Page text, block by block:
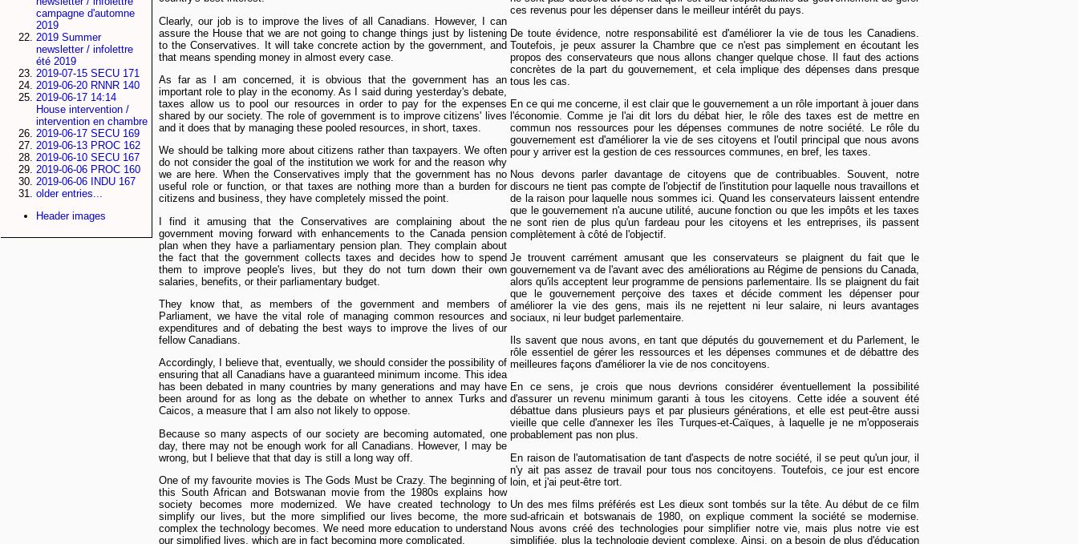
campagne d'automne
2019
2019 Summer
newsletter / infolettre
été 2019
2019-07-15 SECU 171
2019-06-20 RNNR 140
2019-06-17 14:14
House intervention /
intervention en chambre
2019-06-17 SECU 169
2019-06-13 PROC 162
2019-06-10 SECU 167
2019-06-06 PROC 160
2019-06-06 INDU 167
older entries...
Header images
Clearly, our job is to improve the lives of all Canadians. However, I can
assure the House that we are not going to change things just by listening
to the Conservatives. It will take concrete action by the government, and
that means spending money in almost every case.
As far as I am concerned, it is obvious that the government has an
important role to play in the economy. As I said during yesterday's debate,
taxes allow us to pool our resources in order to pay for the expenses
shared by our society. The role of government is to improve citizens' lives
and it does that by managing these pooled resources, in short, taxes.
We should be talking more about citizens rather than taxpayers. We often
do not consider the goal of the institution we work for and the reason why
we are here. When the Conservatives imply that the government has no
useful role or function, or that taxes are nothing more than a burden for
citizens and business, they have completely missed the point.
I find it amusing that the Conservatives are complaining about the
government moving forward with enhancements to the Canada pension
plan when they have a parliamentary pension plan. They complain about
the fact that the government collects taxes and decides how to spend
them to improve people's lives, but they do not turn down their own
salaries, benefits, or their parliamentary budget.
They know that, as members of the government and members of
Parliament, we have the vital role of managing common resources and
expenditures and of debating the best ways to improve the lives of our
fellow Canadians.
Accordingly, I believe that, eventually, we should consider the possibility of
ensuring that all Canadians have a guaranteed minimum income. This idea
has been debated in many countries by many generations and may have
been around for as long as the debate on whether to annex Turks and
Caicos, a measure that I am also not likely to oppose.
Because so many aspects of our society are becoming automated, one
day, there may not be enough work for all Canadians. However, I may be
wrong, but I believe that that day is still a long way off.
One of my favourite movies is The Gods Must be Crazy. The beginning of
this South African and Botswanan movie from the 1980s explains how
society becomes more modernized. We have created technology to
simplify our lives, but the more simplified our lives become, the more
complex the technology becomes. We need more education to understand
our simplified lives, which are in fact becoming more complicated.
ces revenus pour les dépenser dans le meilleur intérêt du pays.
De toute évidence, notre responsabilité est d'améliorer la vie de tous les Canadiens.
Toutefois, je peux assurer la Chambre que ce n'est pas simplement en écoutant les
propos des conservateurs que nous allons changer quelque chose. Il faut des actions
concrètes de la part du gouvernement, et cela implique des dépenses dans presque
tous les cas.
En ce qui me concerne, il est clair que le gouvernement a un rôle important à jouer dans
l'économie. Comme je l'ai dit lors du débat hier, le rôle des taxes est de mettre en
commun nos ressources pour les dépenses communes de notre société. Le rôle du
gouvernement est d'améliorer la vie de ses citoyens et l'outil principal que nous avons
pour y arriver est la gestion de ces ressources communes, en bref, les taxes.
Nous devons parler davantage de citoyens que de contribuables. Souvent, notre
discours ne tient pas compte de l'objectif de l'institution pour laquelle nous travaillons et
de la raison pour laquelle nous sommes ici. Quand les conservateurs laissent entendre
que le gouvernement n'a aucune utilité, aucune fonction ou que les impôts et les taxes
ne sont rien de plus qu'un fardeau pour les citoyens et les entreprises, ils passent
complètement à côté de l'objectif.
Je trouvent carrément amusant que les conservateurs se plaignent du fait que le
gouvernement va de l'avant avec des améliorations au Régime de pensions du Canada,
alors qu'ils acceptent leur programme de pensions parlementaire. Ils se plaignent du fait
que le gouvernement perçoive des taxes et décide comment les dépenser pour
améliorer la vie des gens, mais ils ne rejettent ni leur salaire, ni leurs avantages
sociaux, ni leur budget parlementaire.
Ils savent que nous avons, en tant que députés du gouvernement et du Parlement, le
rôle essentiel de gérer les ressources et les dépenses communes et de débattre des
meilleures façons d'améliorer la vie de nos concitoyens.
En ce sens, je crois que nous devrions considérer éventuellement la possibilité
d'assurer un revenu minimum garanti à tous les citoyens. Cette idée a souvent été
débattue dans plusieurs pays et par plusieurs générations, et elle est peut-être aussi
vieille que celle d'annexer les îles Turques-et-Caïques, à laquelle je ne m'opposerais
probablement pas non plus.
En raison de l'automatisation de tant d'aspects de notre société, il se peut qu'un jour, il
n'y ait pas assez de travail pour tous nos concitoyens. Toutefois, ce jour est encore
loin, et j'ai peut-être tort.
Un des mes films préférés est Les dieux sont tombés sur la tête. Au début de ce film
sud-africain et botswanais de 1980, on explique comment la société se modernise.
Nous avons créé des technologies pour simplifier notre vie, mais plus notre vie est
simplifiée, plus la technologie devient complexe. Ainsi, on a besoin de plus d'éducation